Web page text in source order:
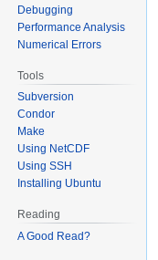
Debugging
Performance Analysis
Numerical Errors
Tools
Subversion
Condor
Make
Using NetCDF
Using SSH
Installing Ubuntu
Reading
A Good Read?